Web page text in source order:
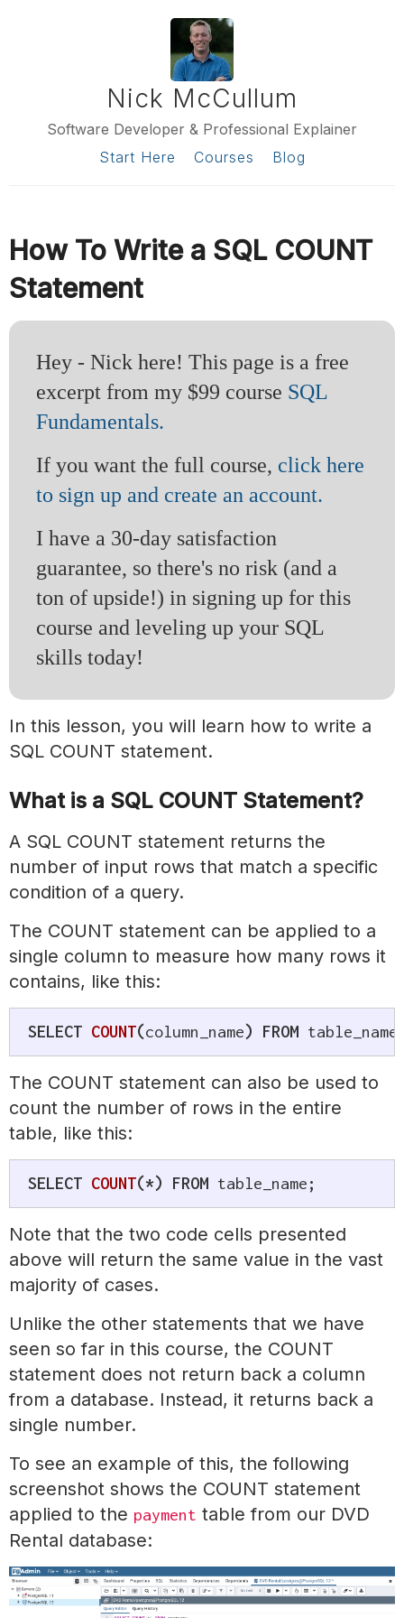
Nick McCullum
Software Developer & Professional Explainer
Start Here
Courses Blog
How To Write a SQL COUNT
Statement
Hey - Nick here! This page is a free
excerpt from my $99 course SQL
Fundamentals.
If you want the full course, click here
to sign up and create an account.
I have a 30-day satisfaction
guarantee, so there's no risk (and a
ton of upside!) in signing up for this
course and leveling up your SQL
skills today!
In this lesson, you will learn how to write a
SQL COUNT statement.
What is a SQL COUNT Statement?
A SQL COUNT statement returns the
number of input rows that match a specific
condition of a query.
The COUNT statement can be applied to a
single column to measure how many rows it
contains, like this:
SELECT COUNT(column_name) FROM table_name
The COUNT statement can also be used to
count the number of rows in the entire
table, like this:
SELECT COUNT(*) FROM table_name;
Note that the two code cells presented
above will return the same value in the vast
majority of cases.
Unlike the other statements that we have
seen so far in this course, the COUNT
statement does not return back a column
from a database. Instead, it returns back a
single number.
To see an example of this, the following
screenshot shows the COUNT statement
applied to the payment table from our DVD
Rental database: